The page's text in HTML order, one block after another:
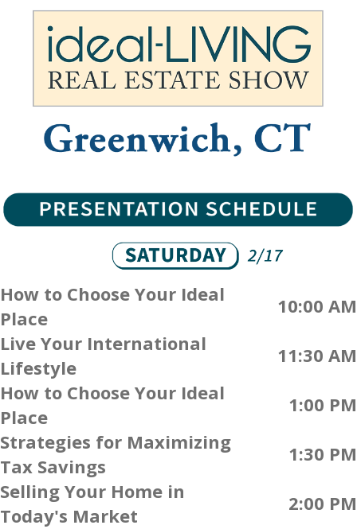
How to Choose Your Ideal
Place
10:00 AM
Live Your International
Lifestyle
11:30 AM
How to Choose Your Ideal
Place
1:00 PM
Strategies for Maximizing
Tax Savings
1:30 PM
Selling Your Home in
Today's Market
2:00 PM